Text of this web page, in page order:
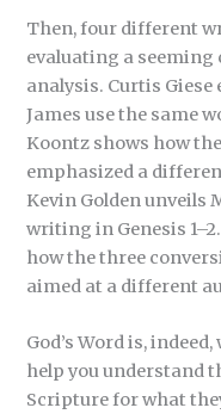
Then, four different
evaluating a
analysis. Curtis Giese
James use the same
Koontz shows how
emphasized a
Kevin Golden unveils
writing in Genesis
how the three
aimed at a different
God’s Word is,
help you understand
Scripture for what